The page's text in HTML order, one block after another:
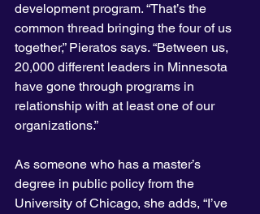
development program. “That’s the
common thread bringing the four of us
together,” Pieratos says. “Between us,
20,000 different leaders in Minnesota
have gone through programs in
relationship with at least one of our
organizations.”
As someone who has a master’s
degree in public policy from the
University of Chicago, she adds, “I’ve